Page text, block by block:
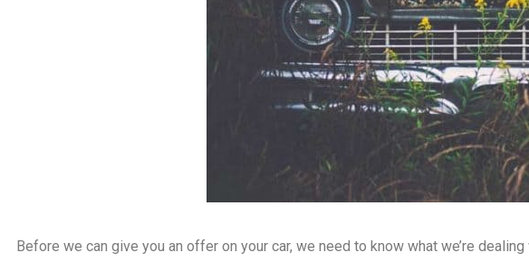
Before we can give you an offer on your car, we need to know what we’re